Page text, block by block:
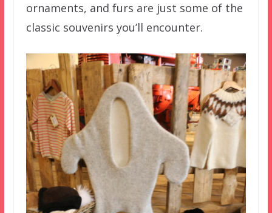
ornaments, and furs are just some of the
classic souvenirs you’ll encounter.